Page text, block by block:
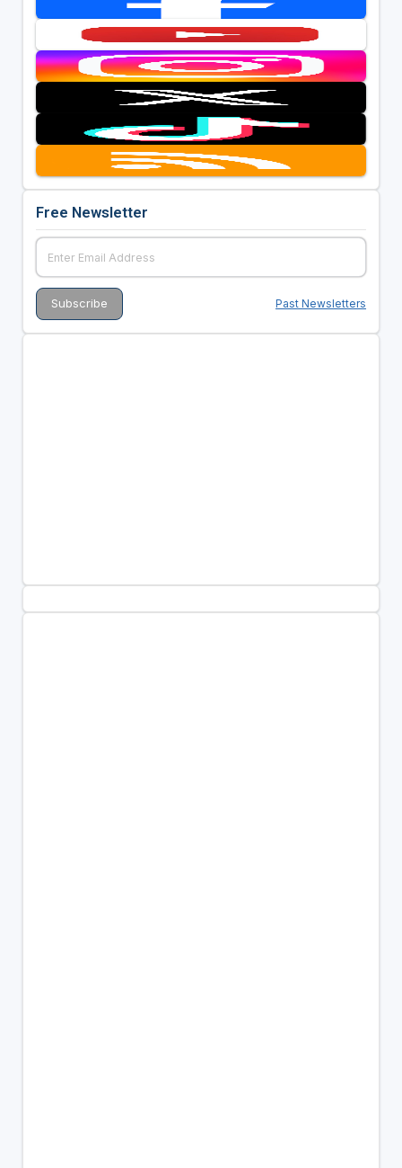
Free Newsletter
Past Newsletters